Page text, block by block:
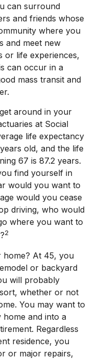
can surround
and friends whose
where you
and meet new
or life experiences,
can occur in a
mass transit and
around in your
at Social
life expectancy
old, and the life
67 is 87.2 years.
find yourself in
would you want to
would you cease
driving, who would
where you want to
2
At 45, you
or backyard
will probably
whether or not
You may want to
home and into a
Regardless
residence, you
or major repairs,